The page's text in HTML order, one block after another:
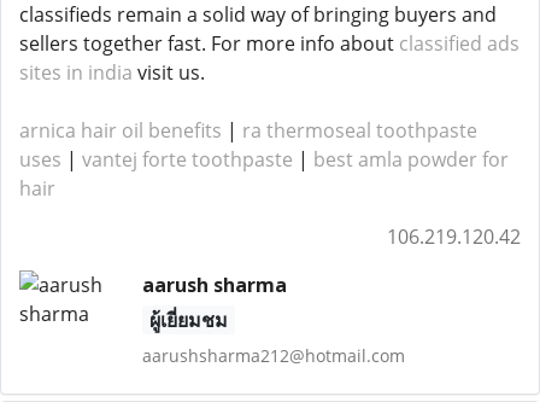
classifieds remain a solid way of bringing buyers and
sellers together fast. For more info about classified ads
sites in india visit us.
arnica hair oil benefits | ra thermoseal toothpaste
uses | vantej forte toothpaste | best amla powder for
hair
106.219.120.42
aarush sharma
ผู้เยี่ยมชม
aarushsharma212@hotmail.com